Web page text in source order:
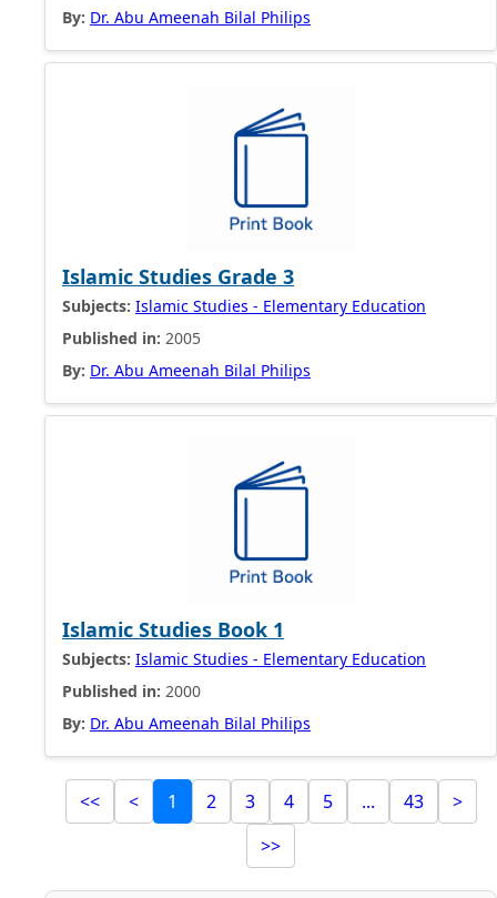
By: Dr. Abu Ameenah Bilal Philips
Islamic Studies Grade 3
Subjects: Islamic Studies - Elementary Education
Published in: 2005
By: Dr. Abu Ameenah Bilal Philips
Islamic Studies Book 1
Subjects: Islamic Studies - Elementary Education
Published in: 2000
By: Dr. Abu Ameenah Bilal Philips
<< < 1 2 3 4 5 ... 43
>
>>